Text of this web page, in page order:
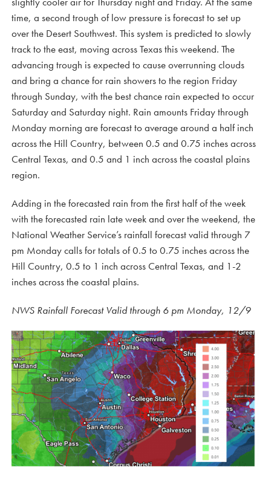
time, a second trough of low pressure is forecast to set up
over the Desert Southwest. This system is predicted to slowly
track to the east, moving across Texas this weekend. The
advancing trough is expected to cause overrunning clouds
and bring a chance for rain showers to the region Friday
through Sunday, with the best chance rain expected to occur
Saturday and Saturday night. Rain amounts Friday through
Monday morning are forecast to average around a half inch
across the Hill Country, between 0.5 and 0.75 inches across
Central Texas, and 0.5 and 1 inch across the coastal plains
region.
Adding in the forecasted rain from the first half of the week
with the forecasted rain late week and over the weekend, the
National Weather Service’s rainfall forecast valid through 7
pm Monday calls for totals of 0.5 to 0.75 inches across the
Hill Country, 0.5 to 1 inch across Central Texas, and 1-2
inches across the coastal plains.
NWS Rainfall Forecast Valid through 6 pm Monday, 12/9